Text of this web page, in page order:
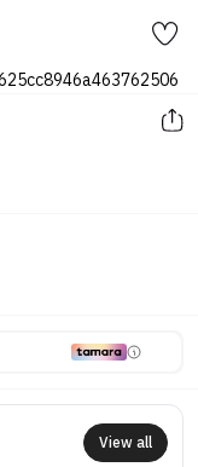
View all